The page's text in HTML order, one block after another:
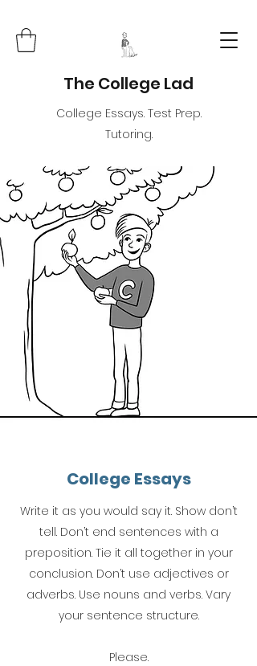
The College Lad
College Essays. Test Prep.
Tutoring.
College Essays
Write it as you would say it. Show don’t
tell. Don’t end sentences with a
preposition. Tie it all together in your
conclusion. Don’t use adjectives or
adverbs. Use nouns and verbs. Vary
your sentence structure.
Please.